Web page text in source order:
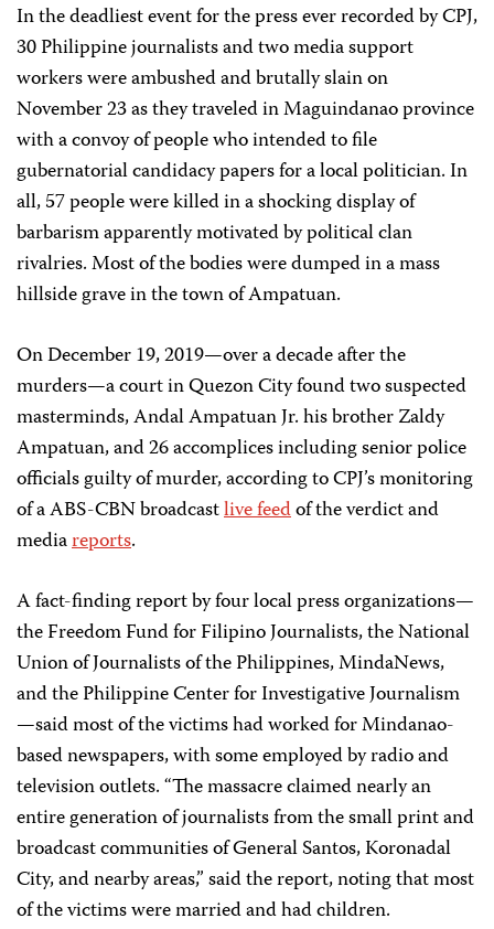
In the deadliest event for the press ever recorded by CPJ,
30 Philippine journalists and two media support
workers were ambushed and brutally slain on
November 23 as they traveled in Maguindanao province
with a convoy of people who intended to file
gubernatorial candidacy papers for a local politician. In
all, 57 people were killed in a shocking display of
barbarism apparently motivated by political clan
rivalries. Most of the bodies were dumped in a mass
hillside grave in the town of Ampatuan.
On December 19, 2019—over a decade after the
murders—a court in Quezon City found two suspected
masterminds, Andal Ampatuan Jr. his brother Zaldy
Ampatuan, and 26 accomplices including senior police
officials guilty of murder, according to CPJ’s monitoring
of a ABS-CBN broadcastlive feedof the verdict and
mediareports.
A fact-finding report by four local press organizations—
the Freedom Fund for Filipino Journalists, the National
Union of Journalists of the Philippines, MindaNews,
and the Philippine Center for Investigative Journalism
—said most of the victims had worked for Mindanao-
based newspapers, with some employed by radio and
television outlets. “The massacre claimed nearly an
entire generation of journalists from the small print and
broadcast communities of General Santos, Koronadal
City, and nearby areas,” said the report, noting that most
of the victims were married and had children.